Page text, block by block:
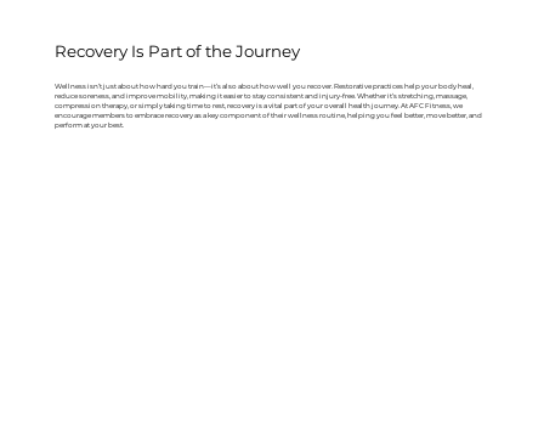
Recovery Is Part of the Journey
Wellness isn’t just about how hard you train—it’s also about how well you recover. Restorative practices help your body heal,
reduce soreness, and improve mobility, making it easier to stay consistent and injury-free. Whether it’s stretching, massage,
compression therapy, or simply taking time to rest, recovery is a vital part of your overall health journey. At AFC Fitness, we
encourage members to embrace recovery as a key component of their wellness routine, helping you feel better, move better, and
perform at your best.